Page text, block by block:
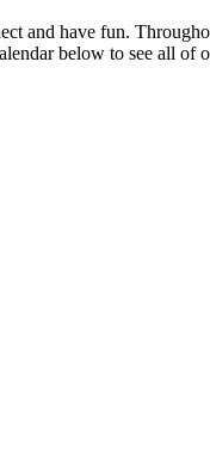
and have fun.
below to see all of